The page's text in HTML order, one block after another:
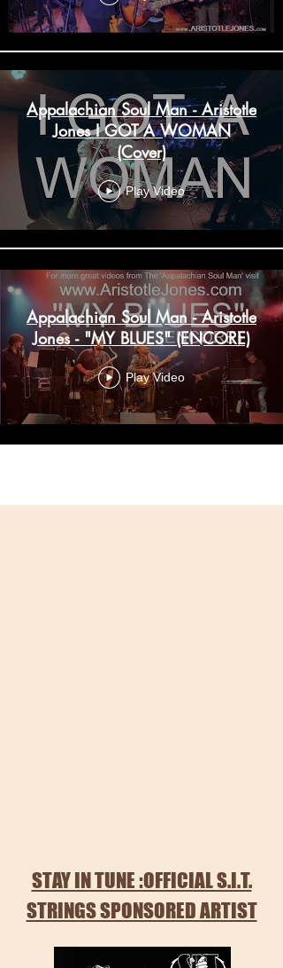
Appalachian Soul Man - Aristotle
Jones I GOT A WOMAN
(Cover)
Play Video
Appalachian Soul Man - Aristotle
Jones - "MY BLUES" (ENCORE)
Play Video
STAY IN TUNE :OFFICIAL S.I.T.
STRINGS SPONSORED ARTIST